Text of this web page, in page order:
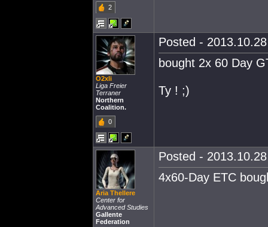
2
O2xli
Liga Freier
Terraner
Northern
Coalition.
0
Posted -
bought 2x 60 Day
Ty ! ;)
Aria Thellere
Center for
Advanced Studies
Gallente
Federation
Posted -
4x60-Day ETC